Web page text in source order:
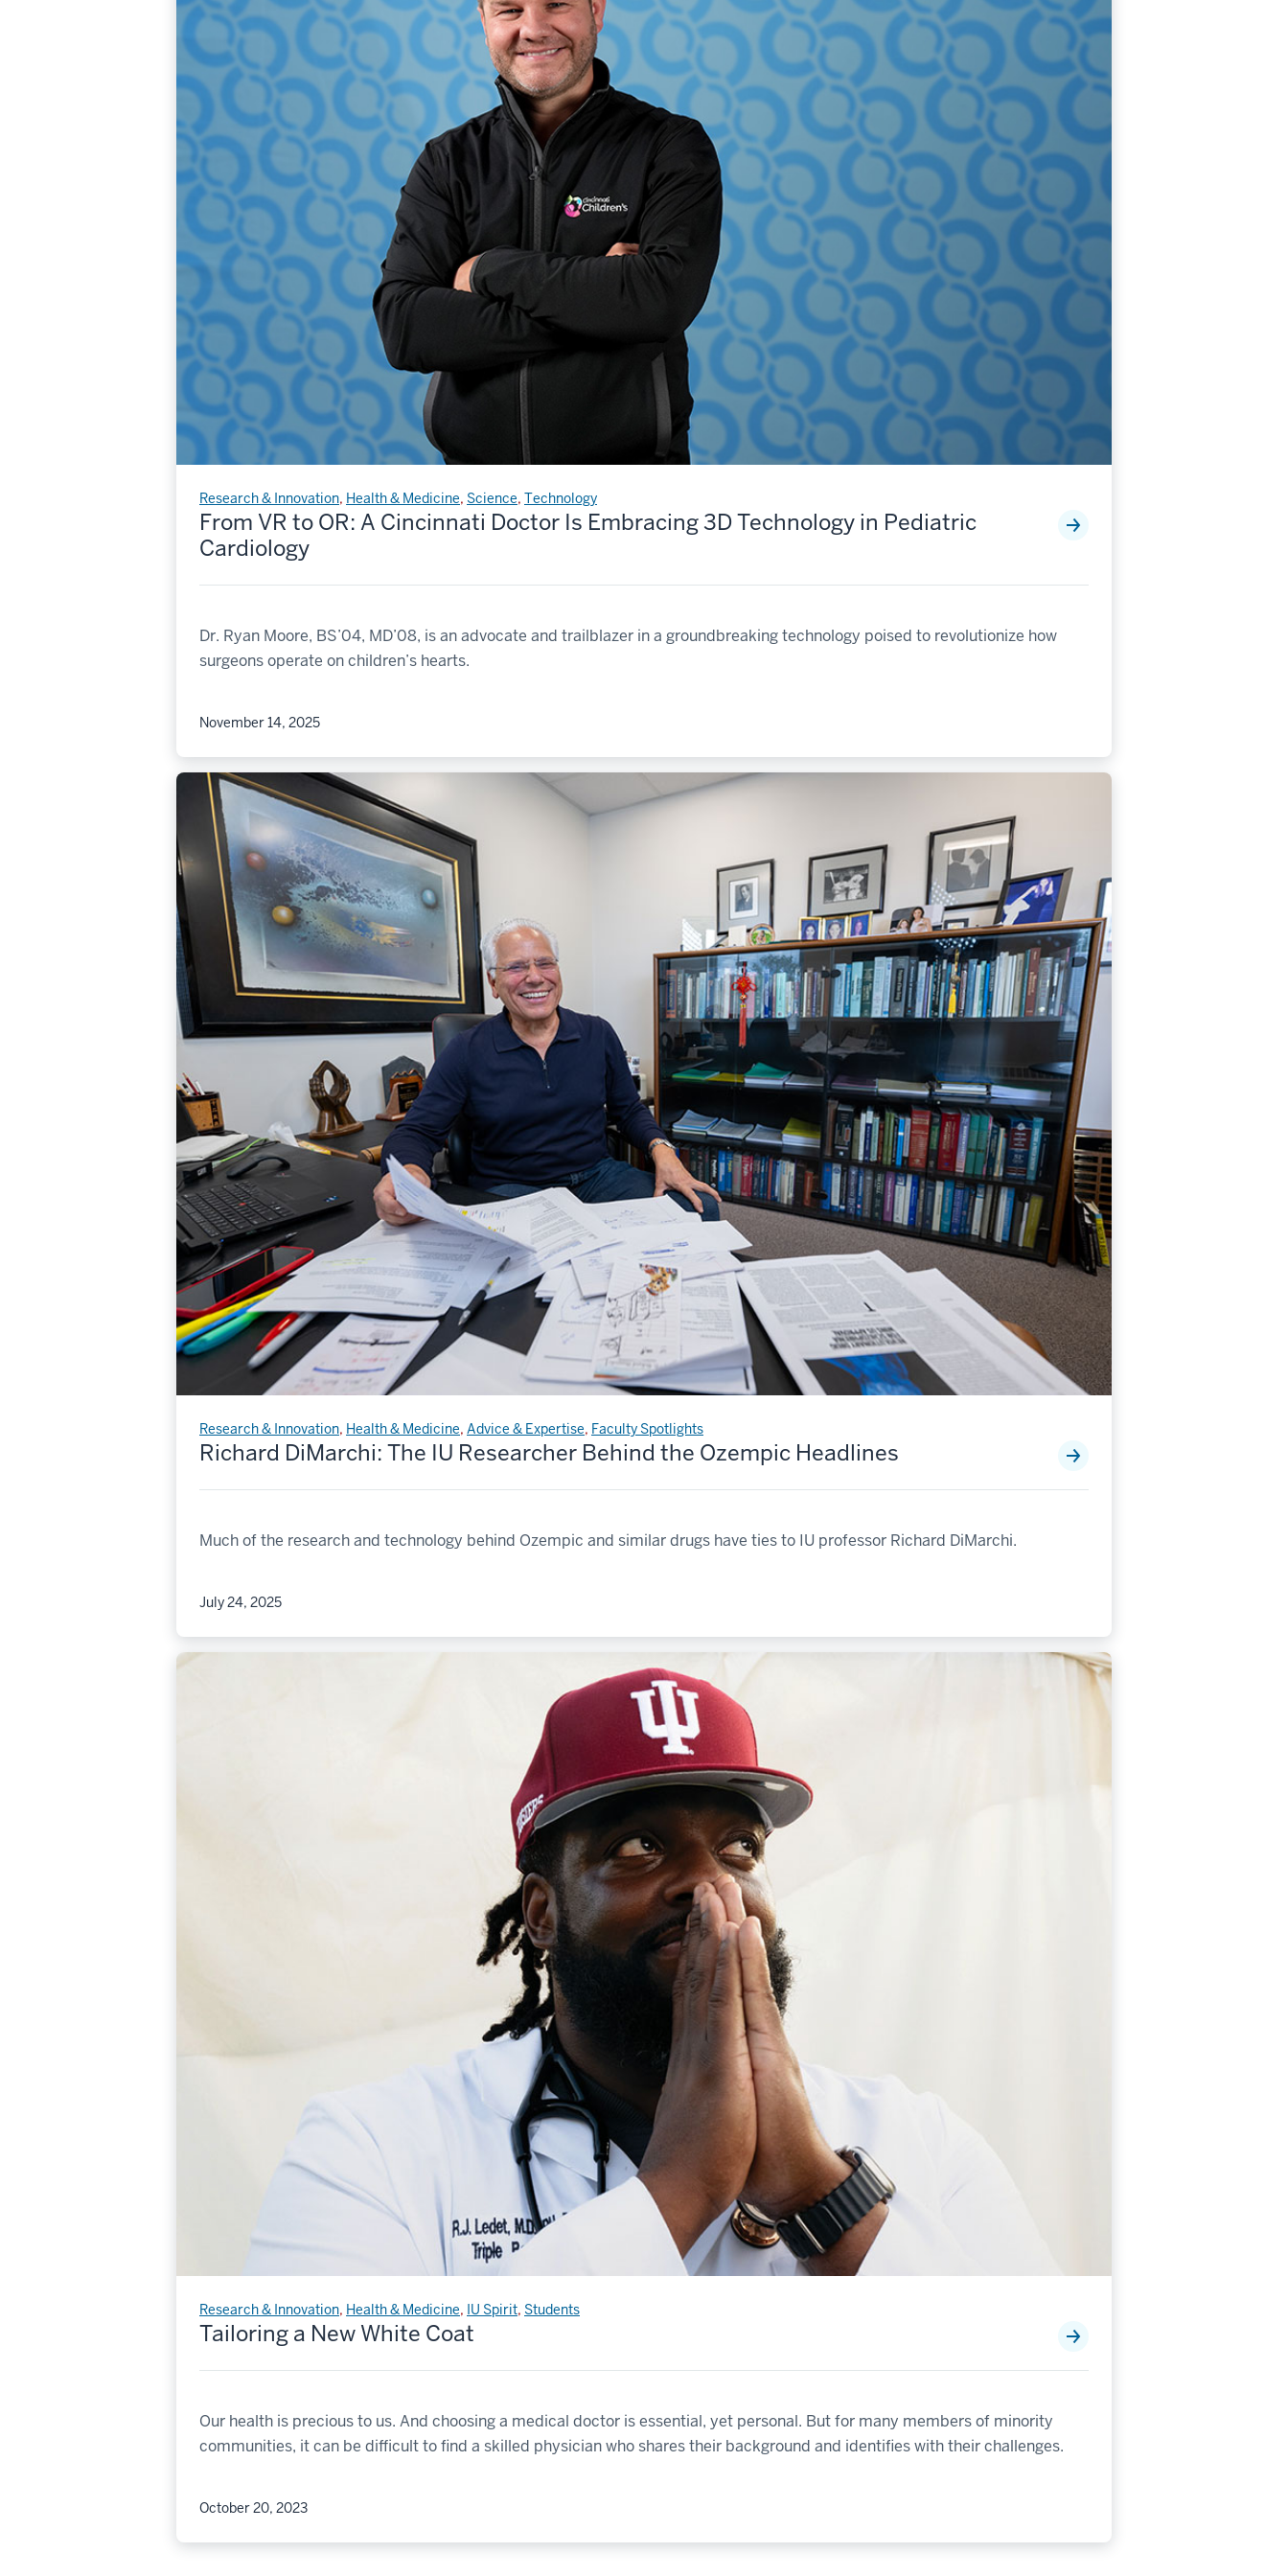
Research & Innovation, Health & Medicine, Science, Technology
From VR to OR: A Cincinnati Doctor Is Embracing 3D Technology in Pediatric
Cardiology
Dr. Ryan Moore, BS’04, MD’08, is an advocate and trailblazer in a groundbreaking technology poised to revolutionize how
surgeons operate on children’s hearts.
November 14, 2025
Research & Innovation, Health & Medicine, Advice & Expertise, Faculty Spotlights
Richard DiMarchi: The IU Researcher Behind the Ozempic Headlines
Much of the research and technology behind Ozempic and similar drugs have ties to IU professor Richard DiMarchi.
July 24, 2025
Research & Innovation, Health & Medicine, IU Spirit, Students
Tailoring a New White Coat
Our health is precious to us. And choosing a medical doctor is essential, yet personal. But for many members of minority
communities, it can be difficult to find a skilled physician who shares their background and identifies with their challenges.
October 20, 2023